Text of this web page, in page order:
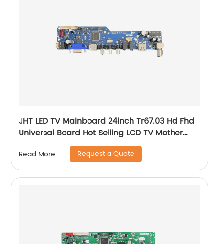
JHT LED TV Mainboard 24inch Tr67.03 Hd Fhd
Universal Board Hot Selling LCD TV Mother
Read More Request a Quote